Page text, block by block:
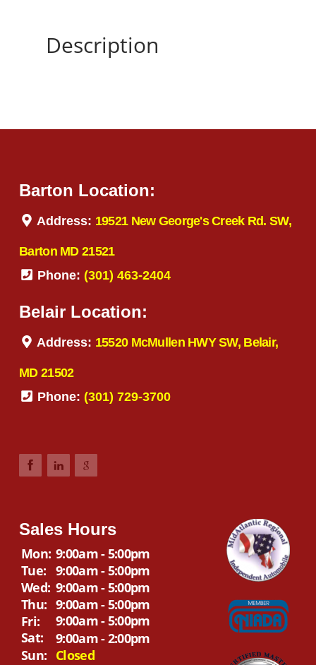
Description
Barton Location:
Address: 19521 New George's Creek Rd. SW,
Barton MD 21521
Phone: (301) 463-2404
Belair Location:
Address: 15520 McMullen HWY SW, Belair,
MD 21502
Phone: (301) 729-3700
Sales Hours
Mon: 9:00am - 5:00pm
Tue: 9:00am - 5:00pm
Wed: 9:00am - 5:00pm
Thu: 9:00am - 5:00pm
Fri:
9:00am - 5:00pm
Sat:
9:00am - 2:00pm
Sun: Closed